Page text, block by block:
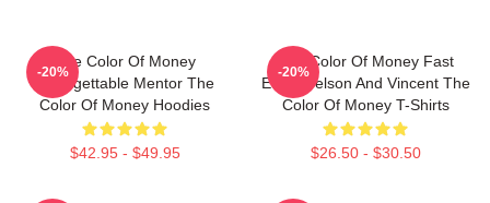
The Color Of Money
Unforgettable Mentor The
Color Of Money Hoodies
$42.95 - $49.95
-20%
The Color Of Money Fast
Eddie Felson And Vincent The
Color Of Money T-Shirts
$26.50 - $30.50
-20%